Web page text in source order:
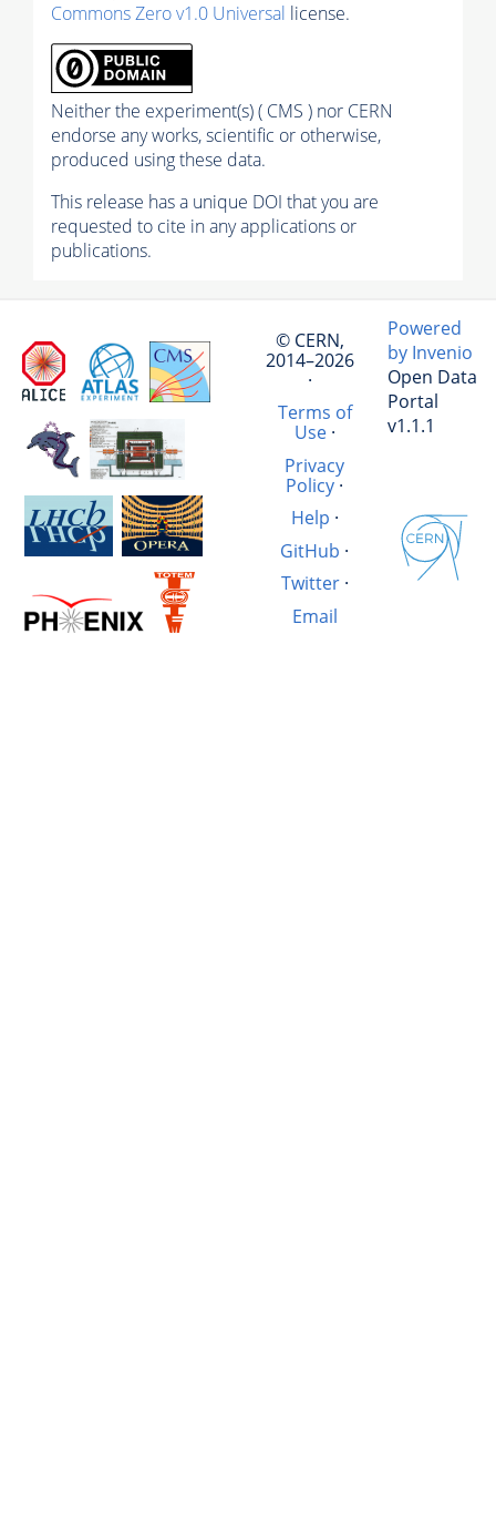
Commons Zero v1.0 Universal license.
Neither the experiment(s) ( CMS ) nor CERN
endorse any works, scientific or otherwise,
produced using these data.
This release has a unique DOI that you are
requested to cite in any applications or
publications.
© CERN,
2014–2026
·
Terms of
Use·
Privacy
Policy ·
Help ·
GitHub ·
Twitter·
Email
Powered
by Invenio
Open Data
Portal
v1.1.1